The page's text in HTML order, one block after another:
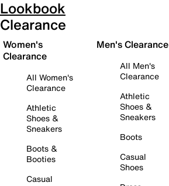
Lookbook
Clearance
Women's
Clearance
All Women's
Clearance
Athletic
Shoes &
Sneakers
Boots &
Booties
Casual
Men's Clearance
All Men's
Clearance
Athletic
Shoes &
Sneakers
Boots
Casual
Shoes